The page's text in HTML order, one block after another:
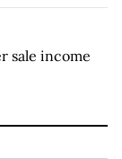
sale income